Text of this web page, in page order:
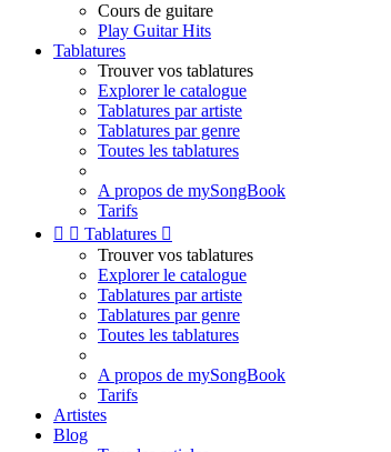
Cours de guitare
Play Guitar Hits
Tablatures
Trouver vos tablatures
Explorer le catalogue
Tablatures par artiste
Tablatures par genre
Toutes les tablatures
A propos de mySongBook
Tarifs
  Tablatures 
Trouver vos tablatures
Explorer le catalogue
Tablatures par artiste
Tablatures par genre
Toutes les tablatures
A propos de mySongBook
Tarifs
Artistes
Blog